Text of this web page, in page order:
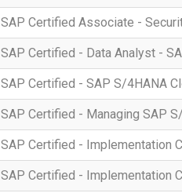
SAP Certified Associate -
SAP Certified - Data Analyst -
SAP Certified - SAP S/4HANA
SAP Certified - Managing SAP
SAP Certified - Implementation
SAP Certified - Implementation